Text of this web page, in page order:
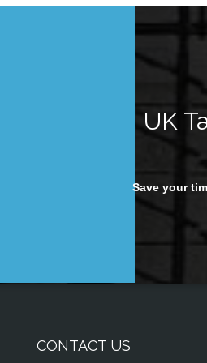
UK
Save your
CONTACT US